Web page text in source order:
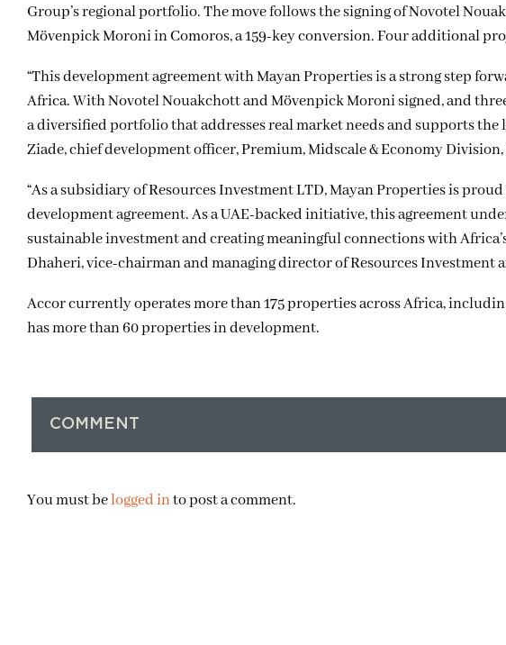
Group’s regional portfolio. The move follows the signing of Novotel
Mövenpick Moroni in Comoros, a 159-key conversion. Four additional
“This development agreement with Mayan Properties is a strong step
Africa. With Novotel Nouakchott and Mövenpick Moroni signed, and
a diversified portfolio that addresses real market needs and supports
Ziade, chief development officer, Premium, Midscale & Economy
“As a subsidiary of Resources Investment LTD, Mayan Properties is
development agreement. As a UAE-backed initiative, this agreement
sustainable investment and creating meaningful connections with
Dhaheri, vice-chairman and managing director of Resources Investment
Accor currently operates more than 175 properties across Africa,
has more than 60 properties in development.
COMMENT
You must belogged into post a comment.